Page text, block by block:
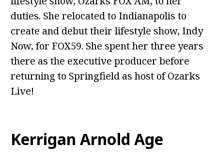
duties. She relocated to Indianapolis to
create and debut their lifestyle show, Indy
Now, for FOX59. She spent her three years
there as the executive producer before
returning to Springfield as host of Ozarks
Live!
Kerrigan Arnold Age